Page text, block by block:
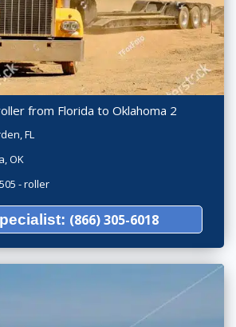
from Florida to Oklahoma 2
FL
OK
- roller
(866) 305-6018